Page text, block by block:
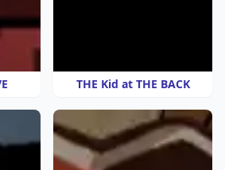
THE Kid at THE BACK